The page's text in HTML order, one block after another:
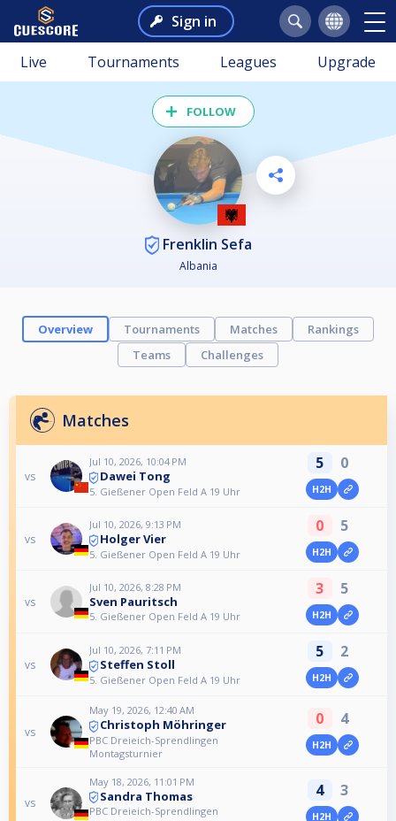
Sign in
Live Tournaments Leagues Upgrade
FOLLOW
Frenklin Sefa
Albania
Overview Tournaments Matches
Rankings
Teams
Challenges
Matches
vs
Jul 10, 2026, 10:04 PM
Dawei Tong
5. Gießener Open Feld A 19 Uhr
5 0
H2H
vs
Jul 10, 2026, 9:13 PM
Holger Vier
5. Gießener Open Feld A 19 Uhr
0 5
H2H
vs
Jul 10, 2026, 8:28 PM
Sven Pauritsch
5. Gießener Open Feld A 19 Uhr
3 5
H2H
vs
Jul 10, 2026, 7:11 PM
Steffen Stoll
5. Gießener Open Feld A 19 Uhr
5 2
H2H
vs
May 19, 2026, 12:40 AM
Christoph Möhringer
PBC Dreieich-Sprendlingen
Montagsturnier
0 4
H2H
vs
May 18, 2026, 11:01 PM
Sandra Thomas
PBC Dreieich-Sprendlingen
4 3
H2H